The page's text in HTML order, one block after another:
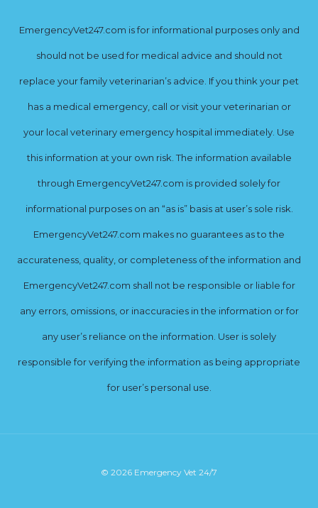
EmergencyVet247.com is for informational purposes only and
should not be used for medical advice and should not
replace your family veterinarian’s advice. If you think your pet
has a medical emergency, call or visit your veterinarian or
your local veterinary emergency hospital immediately. Use
this information at your own risk. The information available
through EmergencyVet247.com is provided solely for
informational purposes on an “as is” basis at user’s sole risk.
EmergencyVet247.com makes no guarantees as to the
accurateness, quality, or completeness of the information and
EmergencyVet247.com shall not be responsible or liable for
any errors, omissions, or inaccuracies in the information or for
any user’s reliance on the information. User is solely
responsible for verifying the information as being appropriate
for user’s personal use.
© 2026 Emergency Vet 24/7